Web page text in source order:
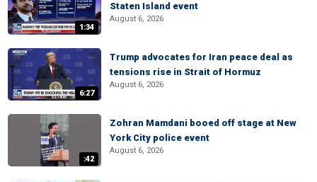
1:34
Staten Island event
August 6, 2026
6:27
Trump advocates for Iran peace deal as
tensions rise in Strait of Hormuz
August 6, 2026
:42
Zohran Mamdani booed off stage at New
York City police event
August 6, 2026